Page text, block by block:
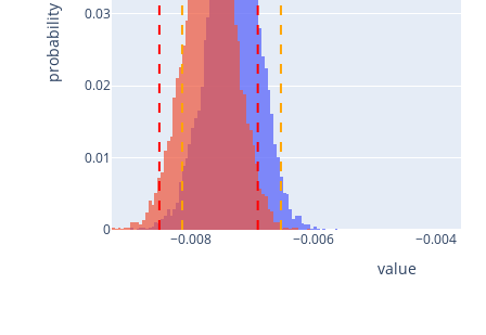
−0.008 −0.006 −0.004
0
0.01
0.02
0.03
value
probability